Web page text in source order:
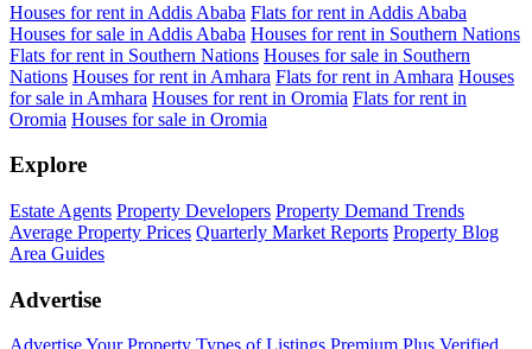
Houses for rent in Addis Ababa Flats for rent in Addis Ababa
Houses for sale in Addis Ababa Houses for rent in Southern Nations
Flats for rent in Southern Nations Houses for sale in Southern
Nations Houses for rent in Amhara Flats for rent in Amhara Houses
for sale in Amhara Houses for rent in Oromia Flats for rent in
Oromia Houses for sale in Oromia
Explore
Estate Agents Property Developers Property Demand Trends
Average Property Prices Quarterly Market Reports Property Blog
Area Guides
Advertise